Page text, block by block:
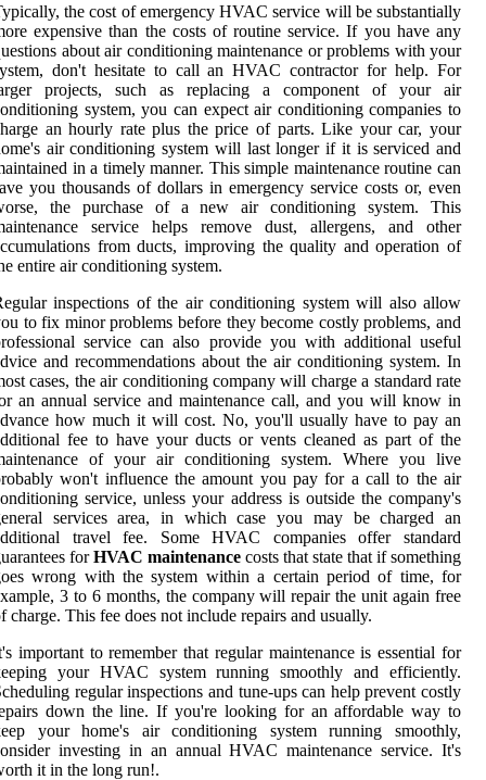
the cost of emergency HVAC service will be substantially
expensive than the costs of routine service. If you have any
about air conditioning maintenance or problems with your
don't hesitate to call an HVAC contractor for help. For
projects, such as replacing a component of your air
system, you can expect air conditioning companies to
an hourly rate plus the price of parts. Like your car, your
air conditioning system will last longer if it is serviced and
in a timely manner. This simple maintenance routine can
you thousands of dollars in emergency service costs or, even
the purchase of a new air conditioning system. This
service helps remove dust, allergens, and other
from ducts, improving the quality and operation of
entire air conditioning system.
inspections of the air conditioning system will also allow
to fix minor problems before they become costly problems, and
service can also provide you with additional useful
and recommendations about the air conditioning system. In
cases, the air conditioning company will charge a standard rate
an annual service and maintenance call, and you will know in
how much it will cost. No, you'll usually have to pay an
fee to have your ducts or vents cleaned as part of the
of your air conditioning system. Where you live
won't influence the amount you pay for a call to the air
service, unless your address is outside the company's
services area, in which case you may be charged an
travel fee. Some HVAC companies offer standard
forHVAC maintenance costs that state that if something
wrong with the system within a certain period of time, for
3 to 6 months, the company will repair the unit again free
charge. This fee does not include repairs and usually.
important to remember that regular maintenance is essential for
your HVAC system running smoothly and efficiently.
regular inspections and tune-ups can help prevent costly
down the line. If you're looking for an affordable way to
your home's air conditioning system running smoothly,
investing in an annual HVAC maintenance service. It's
it in the long run!.